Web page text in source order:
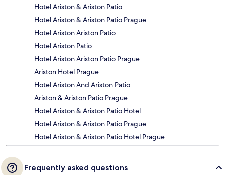
Hotel Ariston & Ariston Patio
Hotel Ariston & Ariston Patio Prague
Hotel Ariston Ariston Patio
Hotel Ariston Patio
Hotel Ariston Ariston Patio Prague
Ariston Hotel Prague
Hotel Ariston And Ariston Patio
Ariston & Ariston Patio Prague
Hotel Ariston & Ariston Patio Hotel
Hotel Ariston & Ariston Patio Prague
Hotel Ariston & Ariston Patio Hotel Prague
Frequently asked questions